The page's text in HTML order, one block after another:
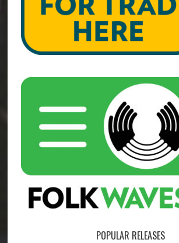
POPULAR RELEASES